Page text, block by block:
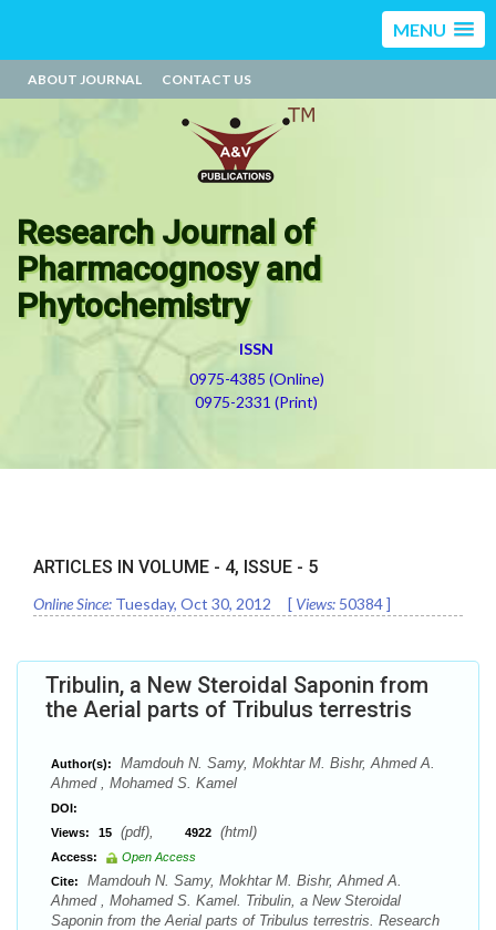
MENU
ABOUT JOURNAL CONTACT US
Research Journal of
Pharmacognosy and
Phytochemistry
ISSN
0975-4385 (Online)
0975-2331 (Print)
ARTICLES IN VOLUME - 4, ISSUE - 5
Online Since: Tuesday, Oct 30, 2012 [ Views: 50384]
Tribulin, a New Steroidal Saponin from
the Aerial parts of Tribulus terrestris
Author(s):
Mamdouh N. Samy, Mokhtar M. Bishr, Ahmed A.
Ahmed , Mohamed S. Kamel
DOI:
Views:
15 (pdf), 4922 (html)
Access:
Open Access
Cite:
Mamdouh N. Samy, Mokhtar M. Bishr, Ahmed A.
Ahmed , Mohamed S. Kamel. Tribulin, a New Steroidal
Saponin from the Aerial parts of Tribulus terrestris. Research